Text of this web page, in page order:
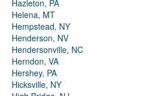
Hazleton, PA
Helena, MT
Hempstead, NY
Henderson, NV
Hendersonville, NC
Herndon, VA
Hershey, PA
Hicksville, NY